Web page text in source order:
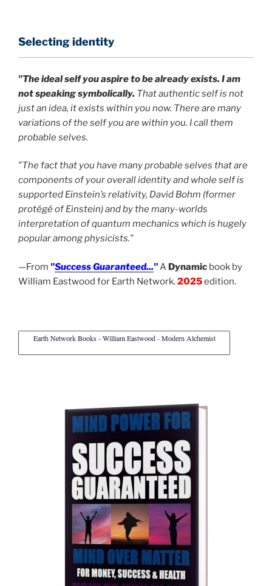
Selecting identity
"The ideal self you aspire to be already exists. I am
not speaking symbolically. That authentic self is not
just an idea, it exists within you now. There are many
variations of the self you are within you. I call them
probable selves.
"The fact that you have many probable selves that are
components of your overall identity and whole self is
supported Einstein’s relativity, David Bohm (former
protégé of Einstein) and by the many-worlds
interpretation of quantum mechanics which is hugely
popular among physicists."
—From "Success Guaranteed..."A Dynamic book by
William Eastwood for Earth Network.2025edition.
Earth Network Books - William Eastwood - Modern Alchemist